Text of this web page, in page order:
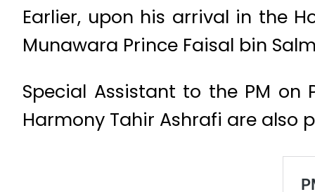
Earlier, upon his arrival in the
Munawara Prince Faisal bin
Special Assistant to the PM on
Harmony Tahir Ashrafi are also